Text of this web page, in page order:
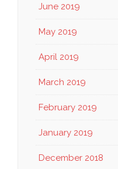
June 2019
May 2019
April 2019
March 2019
February 2019
January 2019
December 2018